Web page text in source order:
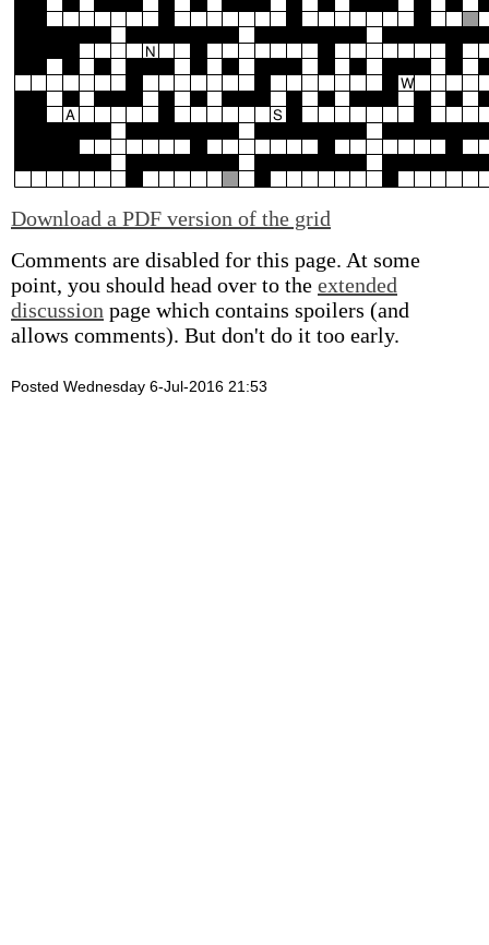
Download a PDF version of the grid
Comments are disabled for this page. At some
point, you should head over to the extended
discussion page which contains spoilers (and
allows comments). But don't do it too early.
Posted Wednesday 6-Jul-2016 21:53